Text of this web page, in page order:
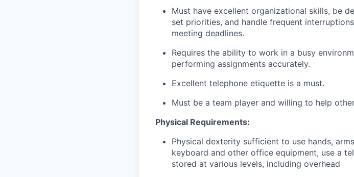
Must have excellent organizational skills, be
set priorities, and handle frequent
meeting deadlines.
Requires the ability to work in a busy
performing assignments accurately.
Excellent telephone etiquette is a must.
Must be a team player and willing to help
Physical Requirements:
Physical dexterity sufficient to use hands,
keyboard and other office equipment, use a
stored at various levels, including overhead